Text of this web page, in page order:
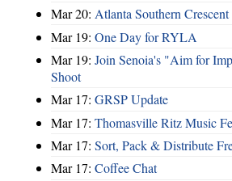
Mar 20: Atlanta Southern
Mar 19: One Day for RYLA
Mar 19: Join Senoia's "Aim for
Shoot
Mar 17: GRSP Update
Mar 17: Thomasville Ritz Music
Mar 17: Sort, Pack & Distribute
Mar 17: Coffee Chat